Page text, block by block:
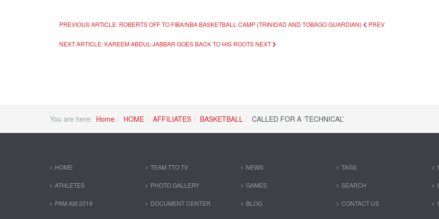
PREVIOUS ARTICLE: ROBERTS OFF TO FIBA/NBA BASKETBALL CAMP (TRINIDAD AND TOBAGO GUARDIAN) PREV
NEXT ARTICLE: KAREEM ABDUL-JABBAR GOES BACK TO HIS ROOTS NEXT
You are here: Home HOME AFFILIATES BASKETBALL CALLED FOR A ‘TECHNICAL’
HOME
ATHLETES
PAM AM 2019
TEAM TTO TV
PHOTO GALLERY
DOCUMENT CENTER
NEWS
GAMES
BLOG
TAGS
SEARCH
CONTACT US